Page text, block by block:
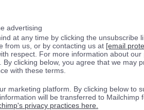
advertising
at any time by clicking the unsubscribe
from us, or by contacting us at [email
respect. For more information about our
By clicking below, you agree that we may
with these terms.
marketing platform. By clicking below to
will be transferred to Mailchimp
privacy practices here.